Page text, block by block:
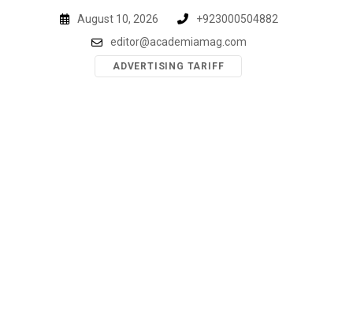
August 10, 2026
+923000504882
editor@academiamag.com
ADVERTISING TARIFF